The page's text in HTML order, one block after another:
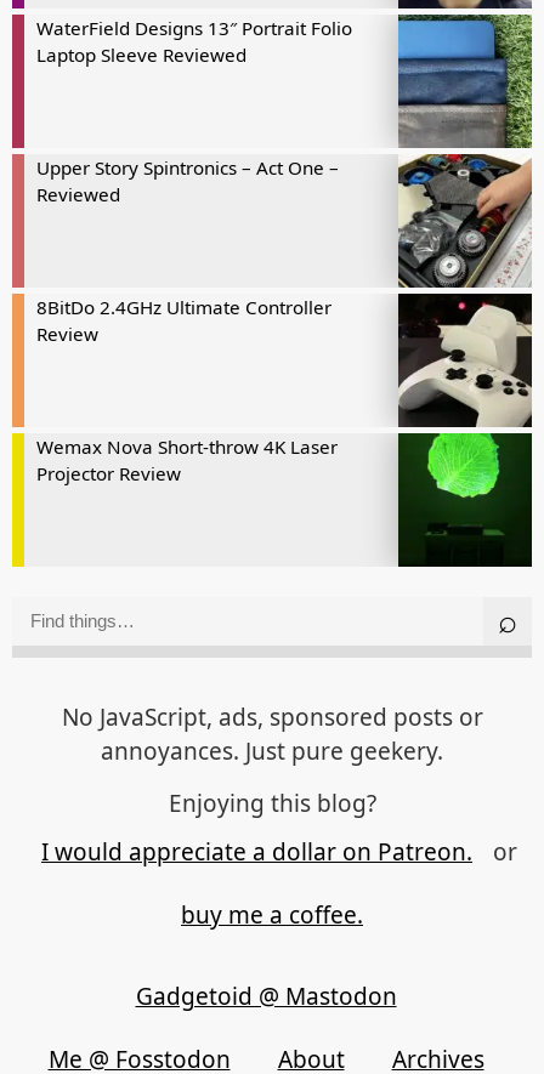
WaterField Designs 13″ Portrait Folio
Laptop Sleeve Reviewed
Upper Story Spintronics – Act One –
Reviewed
8BitDo 2.4GHz Ultimate Controller
Review
Wemax Nova Short-throw 4K Laser
Projector Review
No JavaScript, ads, sponsored posts or
annoyances. Just pure geekery.
Enjoying this blog?
I would appreciate a dollar on Patreon.
or
buy me a coffee.
Gadgetoid @ Mastodon
Me @ Fosstodon
About Archives